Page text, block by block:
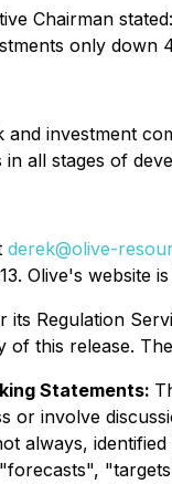
Chairman
only
investment
all stages of
derek@olive-
Olive's website
Regulation
this release.
Statements:
or involve
always,